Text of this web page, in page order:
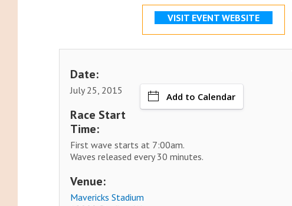
VISIT EVENT WEBSITE
Date:
July 25, 2015
Add to Calendar
Race Start
Time:
First wave starts at 7:00am.
Waves released every 30 minutes.
Venue:
Mavericks Stadium